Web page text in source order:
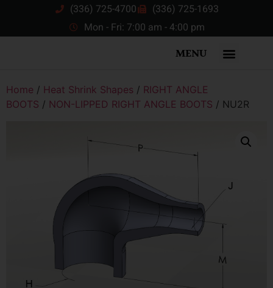
(336) 725-4700
(336) 725-1693
Mon - Fri: 7:00 am - 4:00 pm
MENU
Home / Heat Shrink Shapes / RIGHT ANGLE
BOOTS / NON-LIPPED RIGHT ANGLE BOOTS / NU2R